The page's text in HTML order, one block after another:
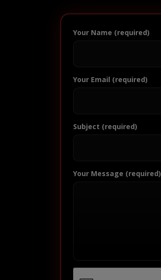
Your Name (required)
Your Email (required)
Subject (required)
Your Message (required)